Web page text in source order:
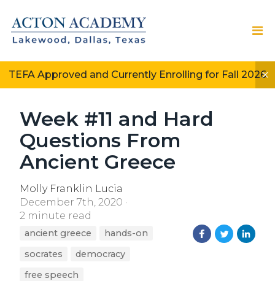
TEFA Approved and Currently Enrolling for Fall 2026
Week #11 and Hard
Questions From
Ancient Greece
Molly Franklin Lucia
December 7th, 2020
2 minute read
ancient greece
hands-on
socrates
democracy
free speech